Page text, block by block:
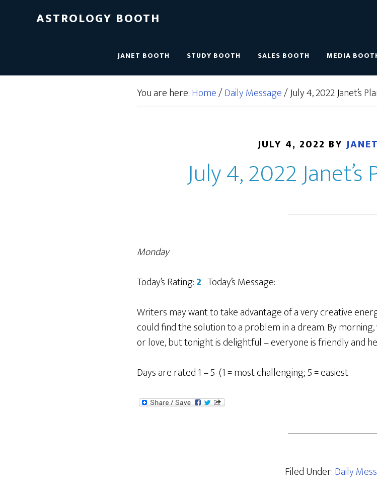
ASTROLOGY BOOTH
JANET BOOTH STUDY BOOTH SALES BOOTH MEDIA
You are here:Home/Daily Message/July 4, 2022 Janet’s
JULY 4, 2022 BY
July 4, 2022
Monday
Today’s Rating:2 Today’s Message:
Writers may want to take advantage of a very creative
could find the solution to a problem in a dream. By
or love, but tonight is delightful – everyone is friendly and
Days are rated 1 – 5 (1 = most challenging; 5 = easiest
Filed Under:Daily